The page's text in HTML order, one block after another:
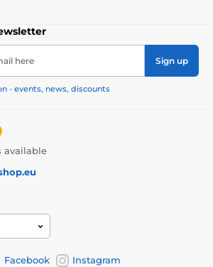
here Sign up
- events, news, discounts
available
Facebook Instagram